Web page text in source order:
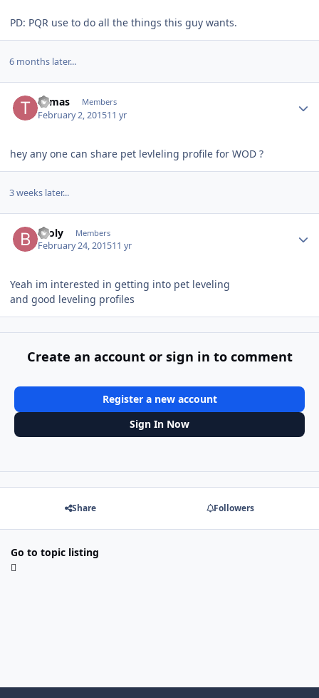
PD: PQR use to do all the things this guy wants.
6 months later...
Tomas Members
February 2, 201511 yr
hey any one can share pet levleling profile for WOD ?
3 weeks later...
Broly Members
February 24, 201511 yr
Yeah im interested in getting into pet leveling
and good leveling profiles
Create an account or sign in to comment
Register a new account
Sign In Now
Share Followers
Go to topic listing